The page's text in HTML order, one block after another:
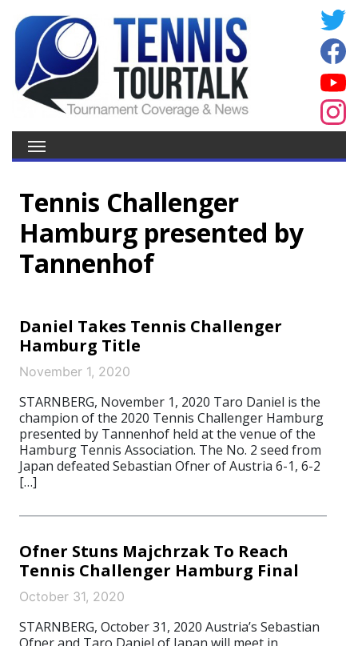
Tennis Challenger
Hamburg presented by
Tannenhof
Daniel Takes Tennis Challenger
Hamburg Title
November 1, 2020
STARNBERG, November 1, 2020 Taro Daniel is the
champion of the 2020 Tennis Challenger Hamburg
presented by Tannenhof held at the venue of the
Hamburg Tennis Association. The No. 2 seed from
Japan defeated Sebastian Ofner of Austria 6-1, 6-2
[…]
Ofner Stuns Majchrzak To Reach
Tennis Challenger Hamburg Final
October 31, 2020
STARNBERG, October 31, 2020 Austria’s Sebastian